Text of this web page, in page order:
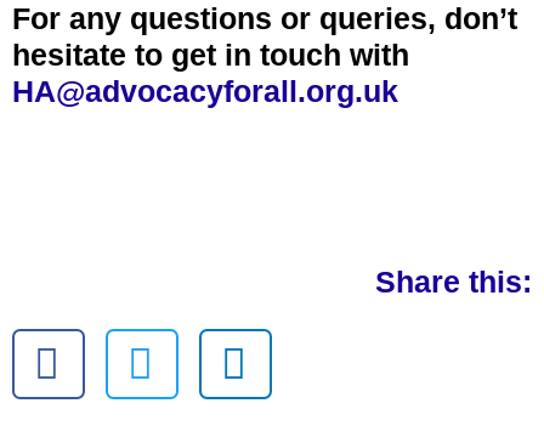
For any questions or queries, don’t
hesitate to get in touch with
HA@advocacyforall.org.uk
Share this: